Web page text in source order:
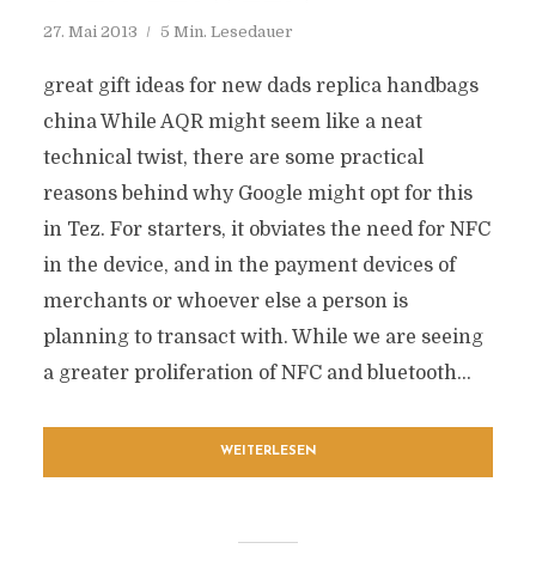
27. Mai 2013 5 Min. Lesedauer
great gift ideas for new dads replica handbags
china While AQR might seem like a neat
technical twist, there are some practical
reasons behind why Google might opt for this
in Tez. For starters, it obviates the need for NFC
in the device, and in the payment devices of
merchants or whoever else a person is
planning to transact with. While we are seeing
a greater proliferation of NFC and bluetooth...
WEITERLESEN